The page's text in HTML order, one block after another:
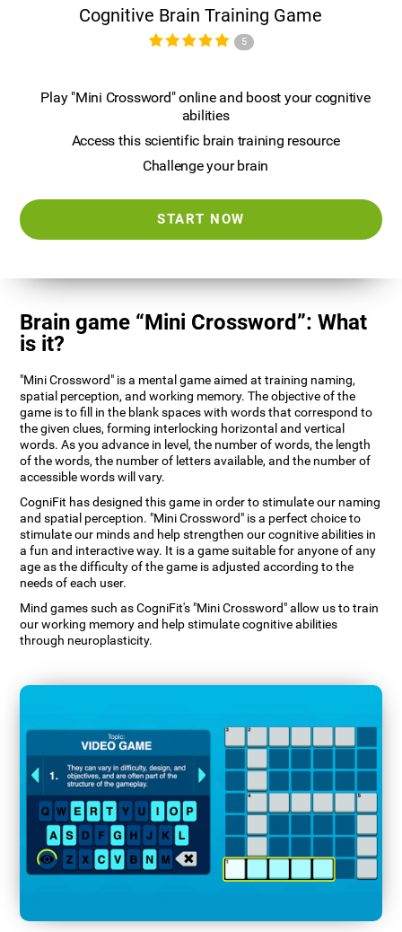
Cognitive Brain Training Game
5
Play "Mini Crossword" online and boost your cognitive
abilities
Access this scientific brain training resource
Challenge your brain
START NOW
Brain game “Mini Crossword”: What
is it?
"Mini Crossword" is a mental game aimed at training naming,
spatial perception, and working memory. The objective of the
game is to fill in the blank spaces with words that correspond to
the given clues, forming interlocking horizontal and vertical
words. As you advance in level, the number of words, the length
of the words, the number of letters available, and the number of
accessible words will vary.
CogniFit has designed this game in order to stimulate our naming
and spatial perception. "Mini Crossword" is a perfect choice to
stimulate our minds and help strengthen our cognitive abilities in
a fun and interactive way. It is a game suitable for anyone of any
age as the difficulty of the game is adjusted according to the
needs of each user.
Mind games such as CogniFit's "Mini Crossword" allow us to train
our working memory and help stimulate cognitive abilities
through neuroplasticity.